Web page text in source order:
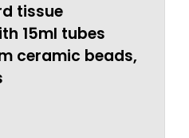
tissue
15ml tubes
ceramic beads,